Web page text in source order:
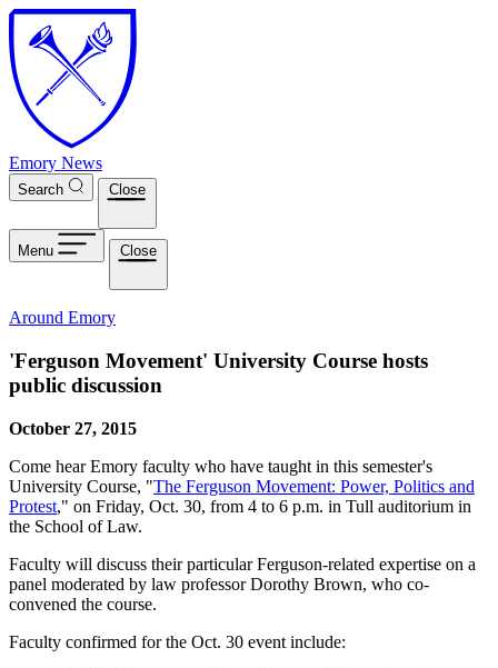
Skip to main content
Emory News
Search Close
Menu Close
Around Emory
'Ferguson Movement' University Course hosts
public discussion
October 27, 2015
Come hear Emory faculty who have taught in this semester's
University Course, "The Ferguson Movement: Power, Politics and
Protest," on Friday, Oct. 30, from 4 to 6 p.m. in Tull auditorium in
the School of Law.
Faculty will discuss their particular Ferguson-related expertise on a
panel moderated by law professor Dorothy Brown, who co-
convened the course.
Faculty confirmed for the Oct. 30 event include: